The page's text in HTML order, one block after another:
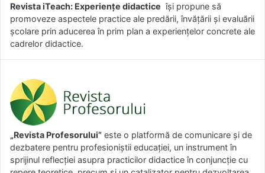
Revista iTeach: Experienţe didactice îşi propune să
promoveze aspectele practice ale predării, învăţării şi evaluării
şcolare prin aducerea în prim plan a experienţelor concrete ale
cadrelor didactice.
„Revista Profesorului” este o platformă de comunicare și de
dezbatere pentru profesioniștii educației, un instrument în
sprijinul reflecției asupra practicilor didactice în conjuncție cu